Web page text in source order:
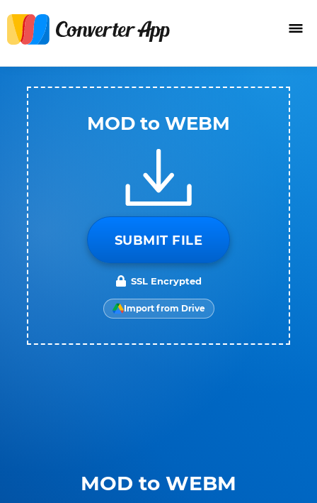
MOD to WEBM
MOD to WEBM
SUBMIT FILE
SSL Encrypted
Import from Drive